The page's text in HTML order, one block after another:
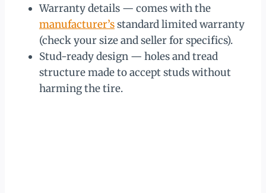
Warranty details — comes with the
manufacturer’sstandard limited warranty
(check your size and seller for specifics).
Stud-ready design — holes and tread
structure made to accept studs without
harming the tire.